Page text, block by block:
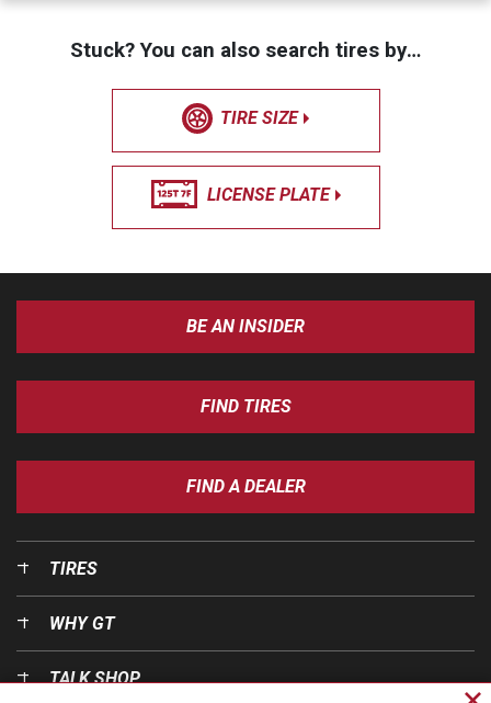
Stuck? You can also search tires by…
TIRE SIZE
LICENSE PLATE
BE AN INSIDER
FIND TIRES
FIND A DEALER
TIRES
WHY GT
TALK SHOP